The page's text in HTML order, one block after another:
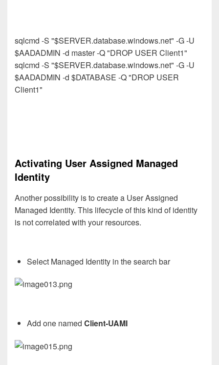
sqlcmd -S "$SERVER.database.windows.net" -G -U
$AADADMIN -d master -Q "DROP USER Client1"
sqlcmd -S "$SERVER.database.windows.net" -G -U
$AADADMIN -d $DATABASE -Q "DROP USER
Client1"
Activating User Assigned Managed
Identity
Another possibility is to create a User Assigned
Managed Identity. This lifecycle of this kind of identity
is not correlated with your resources.
Select Managed Identity in the search bar
Add one named Client-UAMI